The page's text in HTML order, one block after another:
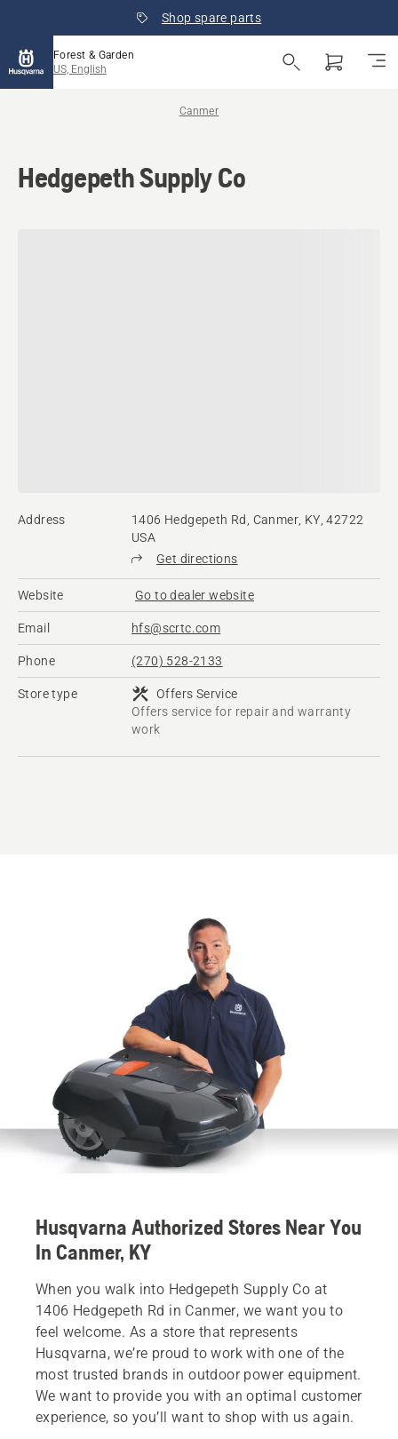
Shop spare parts
Forest & Garden
US, English
Canmer
Hedgepeth Supply Co
Address
1406 Hedgepeth Rd, Canmer, KY, 42722
USA
Get directions
Website Go to dealer website
Email hfs@scrtc.com
Phone (270) 528-2133
Store type
Offers Service
Offers service for repair and warranty
work
Husqvarna Authorized Stores Near You
In Canmer, KY
When you walk into Hedgepeth Supply Co at
1406 Hedgepeth Rd in Canmer, we want you to
feel welcome. As a store that represents
Husqvarna, we’re proud to work with one of the
most trusted brands in outdoor power equipment.
We want to provide you with an optimal customer
experience, so you’ll want to shop with us again.